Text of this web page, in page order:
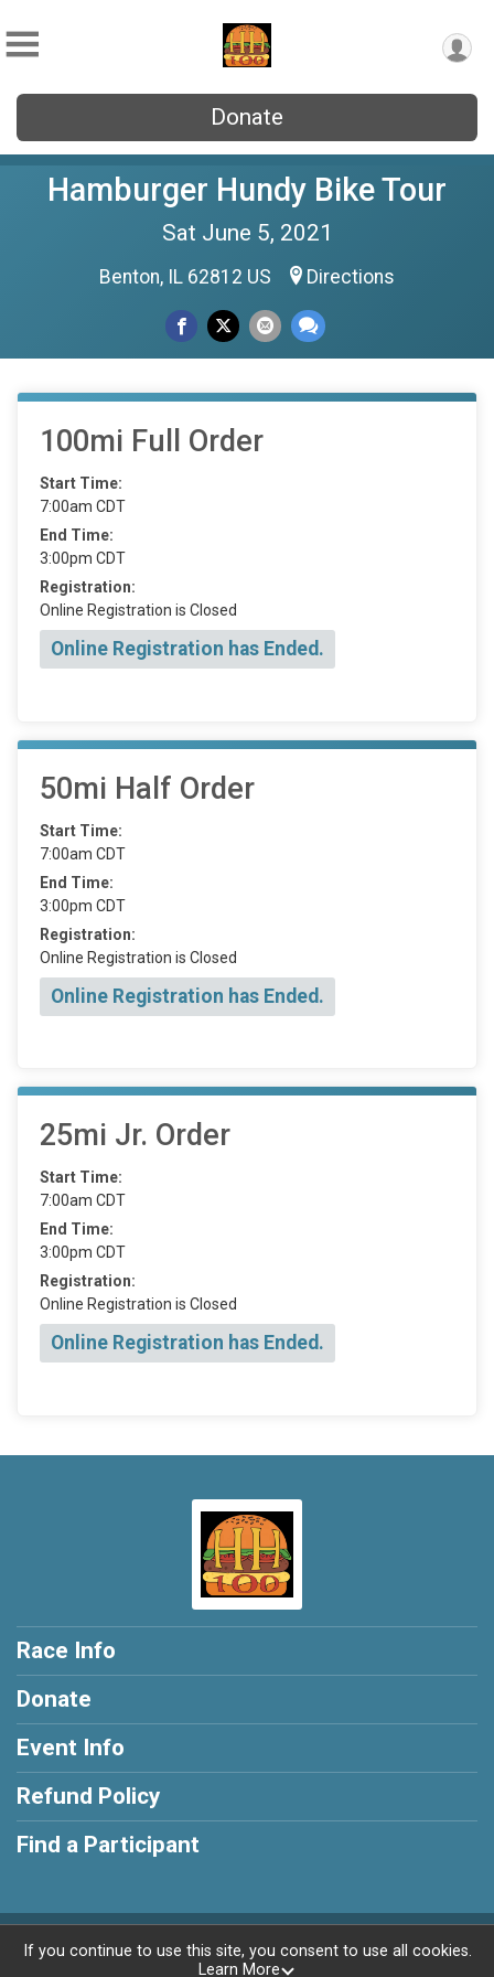
Donate
Hamburger Hundy Bike Tour
Sat June 5, 2021
Benton, IL 62812 US Directions
100mi Full Order
Start Time:
7:00am CDT
End Time:
3:00pm CDT
Registration:
Online Registration is Closed
Online Registration has Ended.
50mi Half Order
Start Time:
7:00am CDT
End Time:
3:00pm CDT
Registration:
Online Registration is Closed
Online Registration has Ended.
25mi Jr. Order
Start Time:
7:00am CDT
End Time:
3:00pm CDT
Registration:
Online Registration is Closed
Online Registration has Ended.
Race Info
Donate
Event Info
Refund Policy
Find a Participant
Powered by BikeSignup, © 2026
If you continue to use this site, you consent to use all cookies.
Learn More